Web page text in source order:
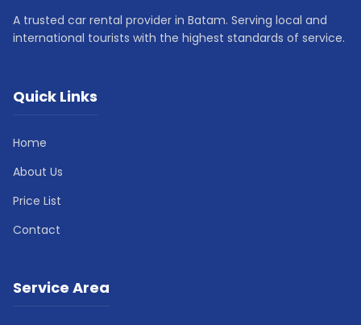
A trusted car rental provider in Batam. Serving local and
international tourists with the highest standards of service.
Quick Links
Home
About Us
Price List
Contact
Service Area